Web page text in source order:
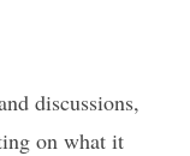
discussions,
on what it